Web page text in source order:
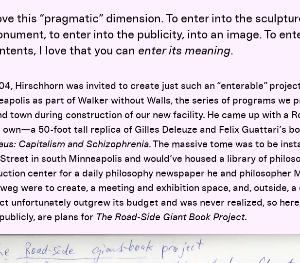
this “pragmatic” dimension. To enter into the
to enter into the publicity, into an image. To
I love that you can enter its meaning.
Hirschhorn was invited to create just such an “enterable”
as part of Walker without Walls, the series of programs we
town during construction of our new facility. He came up with a
own—a 50-foot tall replica of Gilles Deleuze and Felix Guattari’s
Capitalism and Schizophrenia. The massive tome was to be
Street in south Minneapolis and would’ve housed a library of
center for a daily philosophy newspaper he and philosopher
were to create, a meeting and exhibition space, and, outside, a
unfortunately outgrew its budget and was never realized, so
are plans for The Road-Side Giant Book Project.